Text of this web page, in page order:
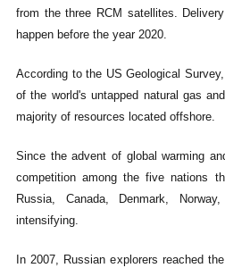
from the three RCM satellites.
happen before the year 2020.
According to the US Geological
of the world's untapped natural gas
majority of resources located offshore.
Since the advent of global warming
competition among the five nations
Russia, Canada, Denmark,
intensifying.
In 2007, Russian explorers reached